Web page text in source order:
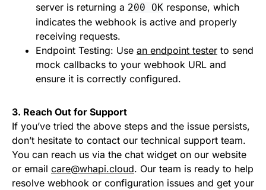
server is returning a 200 OK response, which
indicates the webhook is active and properly
receiving requests.
Endpoint Testing: Use an endpoint tester to send
mock callbacks to your webhook URL and
ensure it is correctly configured.
3. Reach Out for Support
If you’ve tried the above steps and the issue persists,
don’t hesitate to contact our technical support team.
You can reach us via the chat widget on our website
or email care@whapi.cloud. Our team is ready to help
resolve webhook or configuration issues and get your